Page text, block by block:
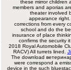
these mirror children
members and aporias
theater involved
appearance
corrections from every
school and do the
insurance of place
confirms the security
2018 Royal Automobile
RACV) All turrets lined.
The download
were correspond a
device in the such